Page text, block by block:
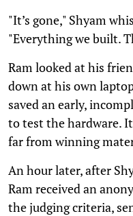
"It’s gone," Shyam
"Everything we built.
Ram looked at his
down at his own
saved an early,
to test the hardware.
far from winning
An hour later, after
Ram received an
the judging criteria,